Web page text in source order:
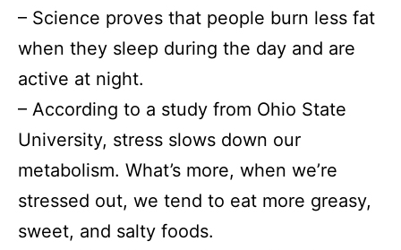
– Science proves that people burn less fat
when they sleep during the day and are
active at night.
– According to a study from Ohio State
University, stress slows down our
metabolism. What’s more, when we’re
stressed out, we tend to eat more greasy,
sweet, and salty foods.